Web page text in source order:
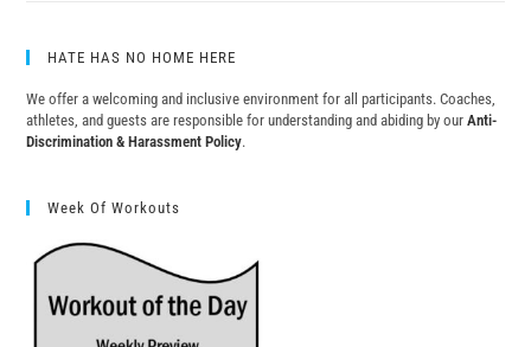
HATE HAS NO HOME HERE
We offer a welcoming and inclusive environment for all participants. Coaches,
athletes, and guests are responsible for understanding and abiding by ourAnti-
Discrimination & Harassment Policy.
Week Of Workouts